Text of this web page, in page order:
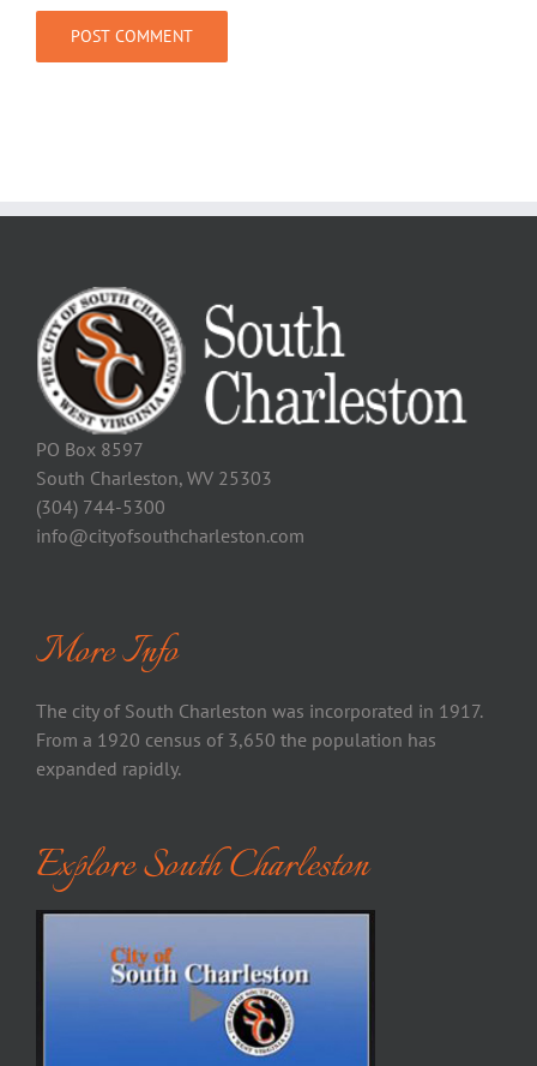
PO Box 8597
South Charleston, WV 25303
(304) 744-5300
info@cityofsouthcharleston.com
More Info
The city of South Charleston was incorporated in 1917.
From a 1920 census of 3,650 the population has
expanded rapidly.
Explore South Charleston